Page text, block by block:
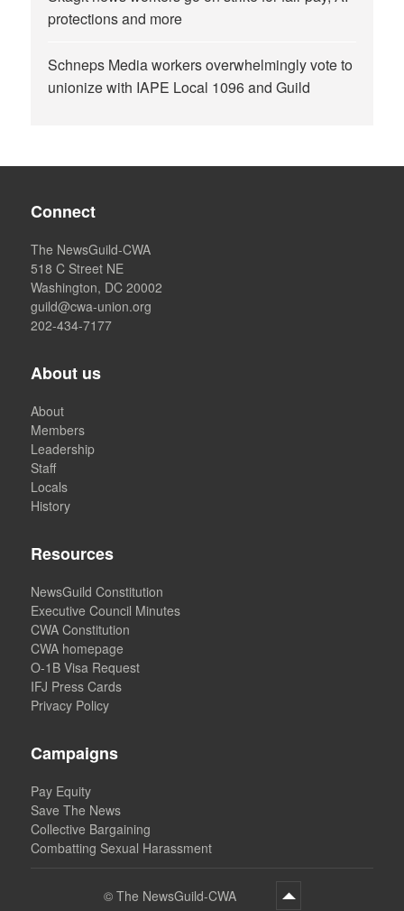
protections and more
Schneps Media workers overwhelmingly vote to
unionize with IAPE Local 1096 and Guild
Connect
The NewsGuild-CWA
518 C Street NE
Washington, DC 20002
guild@cwa-union.org
202-434-7177
About us
About
Members
Leadership
Staff
Locals
History
Resources
NewsGuild Constitution
Executive Council Minutes
CWA Constitution
CWA homepage
O-1B Visa Request
IFJ Press Cards
Privacy Policy
Campaigns
Pay Equity
Save The News
Collective Bargaining
Combatting Sexual Harassment
© The NewsGuild-CWA